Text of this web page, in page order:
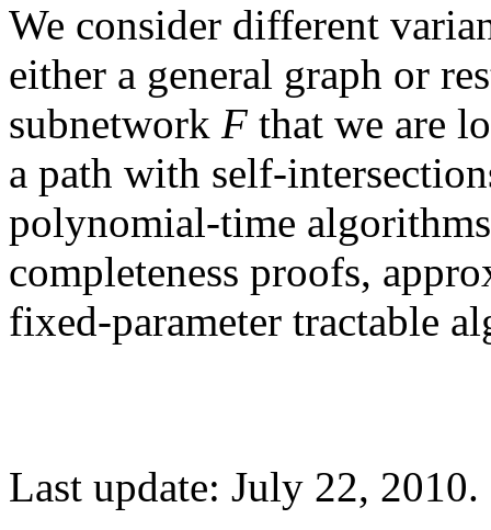
We consider different
either a general graph or
subnetwork F that we are
a path with self-
polynomial-time
completeness proofs,
fixed-parameter tractable
Last update: July 22, 2010.